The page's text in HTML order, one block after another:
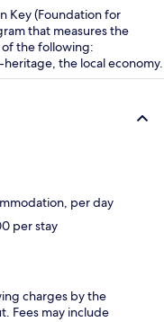
Key (Foundation for
that measures the
the following:
the local economy.
per day
per stay
charges by the
Fees may include